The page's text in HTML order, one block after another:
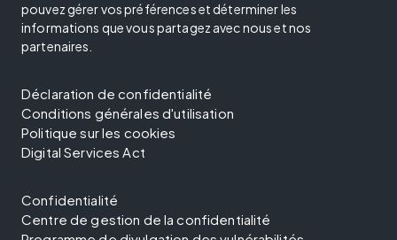
pouvez gérer vos préférences et déterminer les
informations que vous partagez avec nous et nos
partenaires.
Déclaration de confidentialité
Conditions générales d'utilisation
Politique sur les cookies
Digital Services Act
Confidentialité
Centre de gestion de la confidentialité